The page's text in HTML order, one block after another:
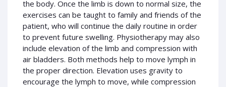
the body. Once the limb is down to normal size, the
exercises can be taught to family and friends of the
patient, who will continue the daily routine in order
to prevent future swelling. Physiotherapy may also
include elevation of the limb and compression with
air bladders. Both methods help to move lymph in
the proper direction. Elevation uses gravity to
encourage the lymph to move, while compression